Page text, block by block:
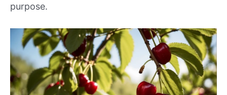
purpose.